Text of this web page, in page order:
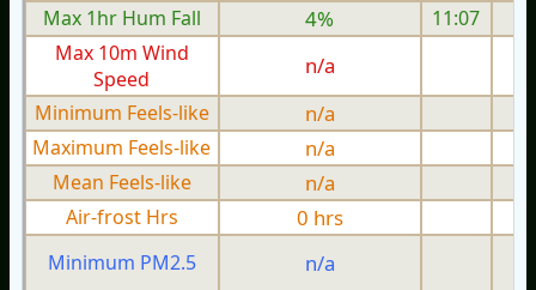
Max 1hr Hum Fall
4%
11:07
Max 10m Wind
Speed
n/a
Minimum Feels-like
n/a
Maximum Feels-like n/a
Mean Feels-like n/a
Air-frost Hrs 0 hrs
Minimum PM2.5 n/a